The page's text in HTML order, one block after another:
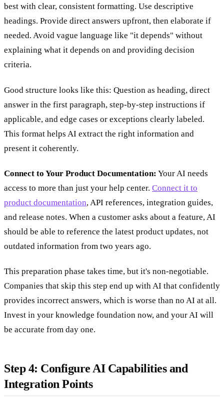
best with clear, consistent formatting. Use descriptive
headings. Provide direct answers upfront, then elaborate if
needed. Avoid vague language like "it depends" without
explaining what it depends on and providing decision
criteria.
Good structure looks like this: Question as heading, direct
answer in the first paragraph, step-by-step instructions if
applicable, and edge cases or exceptions clearly labeled.
This format helps AI extract the right information and
present it coherently.
Connect to Your Product Documentation: Your AI needs
access to more than just your help center. Connect it to
product documentation, API references, integration guides,
and release notes. When a customer asks about a feature, AI
should be able to reference the latest product updates, not
outdated information from two years ago.
This preparation phase takes time, but it's non-negotiable.
Companies that skip this step end up with AI that confidently
provides incorrect answers, which is worse than no AI at all.
Invest in your knowledge foundation now, and your AI will
be accurate from day one.
Step 4: Configure AI Capabilities and
Integration Points